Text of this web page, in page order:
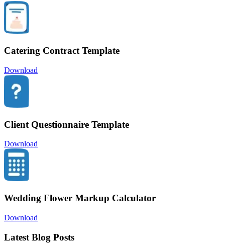
Catering Contract Template
Download
Client Questionnaire Template
Download
Wedding Flower Markup Calculator
Download
Latest Blog Posts